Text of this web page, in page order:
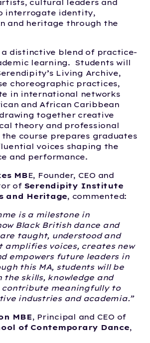
cultural leaders and
interrogate identity,
and heritage through the
a distinctive blend of practice-
learning. Students will
Living Archive,
choreographic practices,
in international networks
and African Caribbean
together creative
theory and professional
course prepares graduates
voices shaping the
and performance.
MBE, Founder, CEO and
of Serendipity Institute
and Heritage, commented:
is a milestone in
Black British dance and
taught, understood and
voices, creates new
empowers future leaders in
this MA, students will be
the skills, knowledge and
contribute meaningfully to
industries and academia.”
MBE, Principal and CEO of
of Contemporary Dance,